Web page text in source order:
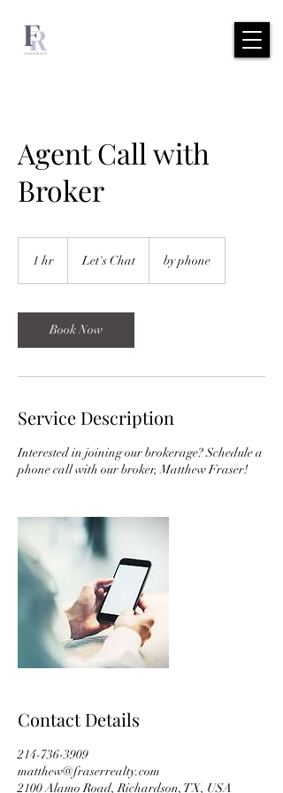
Agent Call with
Broker
1 hr Let's Chat by phone
Book Now
Service Description
Interested in joining our brokerage? Schedule a
phone call with our broker, Matthew Fraser!
Contact Details
214-736-3909
matthew@fraserrealty.com
2100 Alamo Road, Richardson, TX, USA